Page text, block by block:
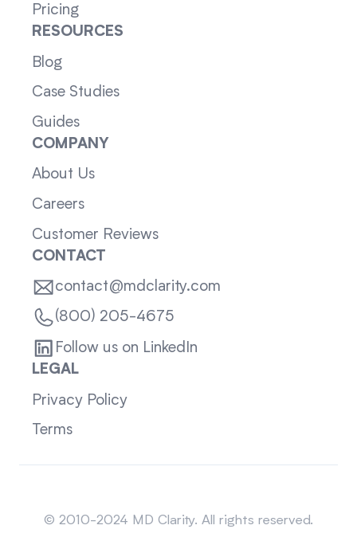
Pricing
RESOURCES
Blog
Case Studies
Guides
COMPANY
About Us
Careers
Customer Reviews
CONTACT
contact@mdclarity.com
(800) 205-4675
Follow us on LinkedIn
LEGAL
Privacy Policy
Terms
© 2010-2024 MD Clarity. All rights reserved.